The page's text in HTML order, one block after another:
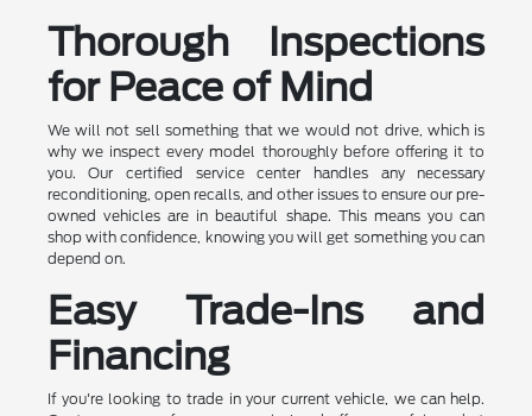
Thorough Inspections
for Peace of Mind
We will not sell something that we would not drive, which is
why we inspect every model thoroughly before offering it to
you. Our certified service center handles any necessary
reconditioning, open recalls, and other issues to ensure our pre-
owned vehicles are in beautiful shape. This means you can
shop with confidence, knowing you will get something you can
depend on.
Easy Trade-Ins and
Financing
If you're looking to trade in your current vehicle, we can help.